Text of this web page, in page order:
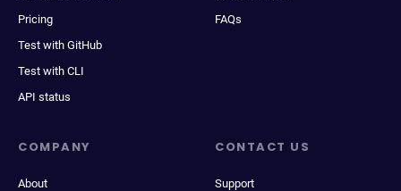
Pricing
Test with GitHub
Test with CLI
API status
FAQs
COMPANY
About
CONTACT US
Support